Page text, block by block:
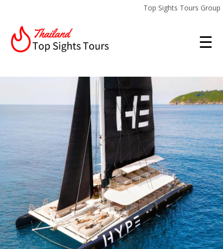
Top Sights Tours Group
☰